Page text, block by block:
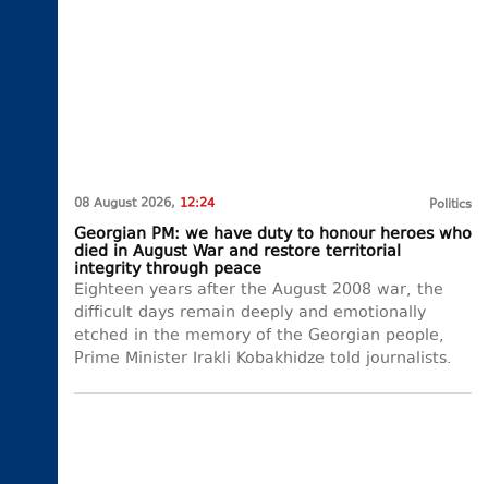
08 August 2026, 12:24 Politics
Georgian PM: we have duty to honour heroes who
died in August War and restore territorial
integrity through peace
Eighteen years after the August 2008 war, the
difficult days remain deeply and emotionally
etched in the memory of the Georgian people,
Prime Minister Irakli Kobakhidze told journalists.